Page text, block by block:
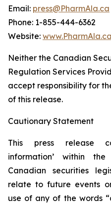
Email: press@PharmAla.ca
Phone: 1-855-444-6362
Website: www.PharmAla.ca
Neither the Canadian
Regulation Services
accept responsibility for
of this release.
Cautionary Statement
This press release
information’ within
Canadian securities
relate to future events
use of any of the words